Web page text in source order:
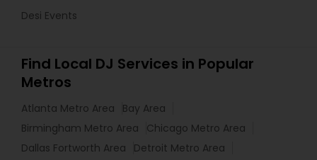
Desi Events
Find Local DJ Services in Popular
Metros
Atlanta Metro Area
Bay Area
Birmingham Metro Area
Chicago Metro Area
Dallas Fortworth Area
Detroit Metro Area